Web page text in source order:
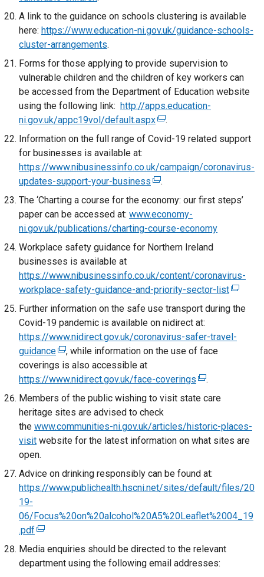
d
o
w
a
b
)
e
n
n
a
n
e
w
w
n
d
o
w
/
a
)
l
n
A link to the guidance on schools clustering is available
here: https://www.education-ni.gov.uk/guidance-schools-
cluster-arrangements.
Forms for those applying to provide supervision to
vulnerable children and the children of key workers can
be accessed from the Department of Education website
using the following link: http://apps.education-
ni.gov.uk/appc19vol/default.aspx(
e
t
e
n
a
l
l
n
k
o
p
e
n
i
a
n
e
w
i
n
o
/
t
.
Information on the full range of Covid-19 related support
for businesses is available at:
https://www.nibusinessinfo.co.uk/campaign/coronavirus-
updates-support-your-business (
e
x
t
r
a
l
l
i
n
k
p
e
n
s
i
n
e
w
n
d
.
The ‘Charting a course for the economy: our first steps’
paper can be accessed at: www.economy-
ni.gov.uk/publications/charting-course-economy
Workplace safety guidance for Northern Ireland
businesses is available at
https://www.nibusinessinfo.co.uk/content/coronavirus-
workplace-safety-guidance-and-priority-sector-list(
e
t
i
n
p
n
Further information on the safe use transport during the
Covid-19 pandemic is available on nidirect at:
https://www.nidirect.gov.uk/coronavirus-safer-travel-
guidance(
e
x
t
e
r
n
l
i
k
p
e
, while information on the use of face
coverings is also accessible at
https://www.nidirect.gov.uk/face-coverings (
e
t
e
a
l
i
k
o
.
Members of the public wishing to visit state care
heritage sites are advised to check
the www.communities-ni.gov.uk/articles/historic-places-
visit website for the latest information on what sites are
open.
Advice on drinking responsibly can be found at:
https://www.publichealth.hscni.net/sites/default/files/20
19-
06/Focus%20on%20alcohol%20A5%20Leaflet%2004_19
.pdf (
e
x
Media enquiries should be directed to the relevant
department using the following email addresses: